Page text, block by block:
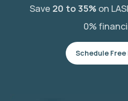
Save 20 to 35%on
0%
Schedule Free